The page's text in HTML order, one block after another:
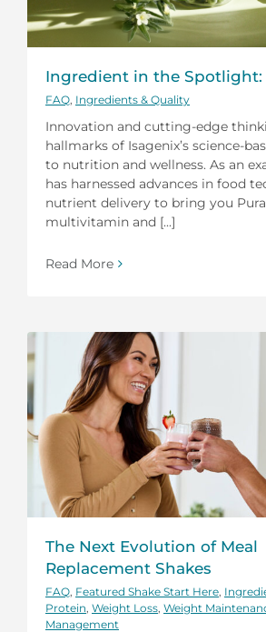
Ingredient in the
FAQ Ingredients & Quality
Innovation and cutting-edge
hallmarks of Isagenix’s science-
to nutrition and wellness. As an
has harnessed advances in food
nutrient delivery to bring you
multivitamin and [...]
Read More
The Next Evolution of Meal
Replacement Shakes
FAQ Featured Shake Start Here
Protein Weight Loss Weight
Management